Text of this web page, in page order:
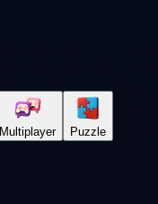
Multiplayer Puzzle